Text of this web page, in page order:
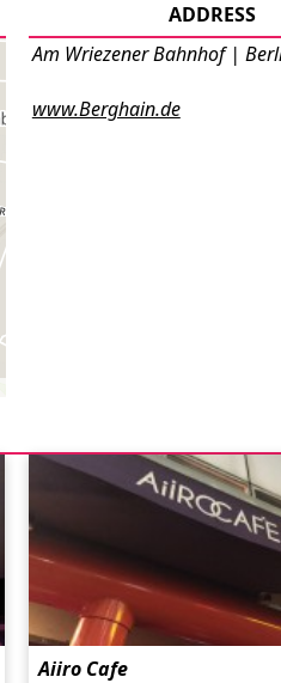
ADDRESS
Am Wriezener Bahnhof |
www.Berghain.de
Aiiro Cafe